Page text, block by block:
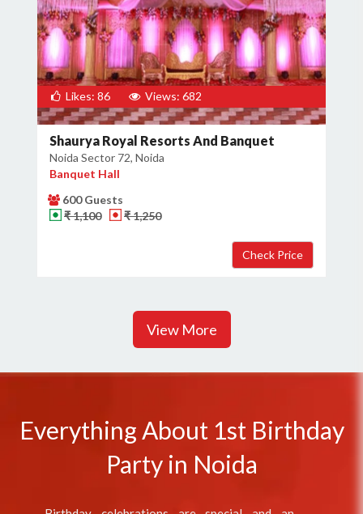
Likes: 86 Views: 682
Shaurya Royal Resorts And Banquet
Noida Sector 72, Noida
Banquet Hall
600 Guests
₹ 1,100
₹ 1,250
View More
Everything About 1st Birthday
Party in Noida